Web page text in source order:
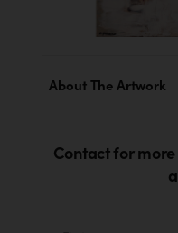
About The Artwork
Contact for